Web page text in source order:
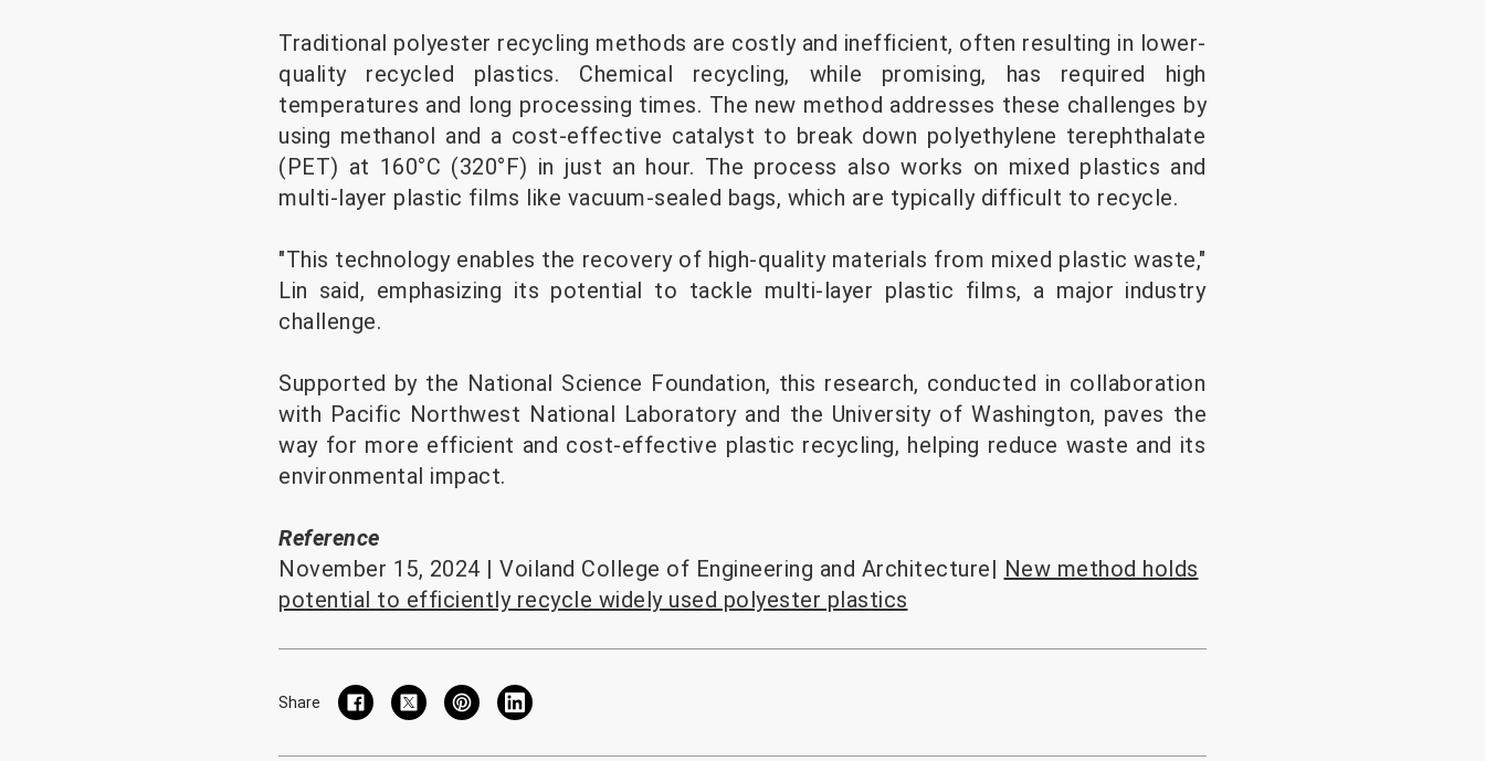
Traditional polyester recycling methods are costly and inefficient, often resulting in lower-
quality recycled plastics. Chemical recycling, while promising, has required high
temperatures and long processing times. The new method addresses these challenges by
using methanol and a cost-effective catalyst to break down polyethylene terephthalate
(PET) at 160°C (320°F) in just an hour. The process also works on mixed plastics and
multi-layer plastic films like vacuum-sealed bags, which are typically difficult to recycle.
"This technology enables the recovery of high-quality materials from mixed plastic waste,"
Lin said, emphasizing its potential to tackle multi-layer plastic films, a major industry
challenge.
Supported by the National Science Foundation, this research, conducted in collaboration
with Pacific Northwest National Laboratory and the University of Washington, paves the
way for more efficient and cost-effective plastic recycling, helping reduce waste and its
environmental impact.
Reference
November 15, 2024 | Voiland College of Engineering and Architecture| New method holds
potential to efficiently recycle widely used polyester plastics
Share